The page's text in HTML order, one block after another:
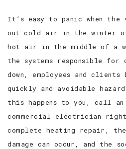
It’s easy to panic when the
out cold air in the winter
hot air in the middle of a
the systems responsible
down, employees and clients
quickly and avoidable
this happens to you, call an
commercial electrician
complete heating repair,
damage can occur, and the